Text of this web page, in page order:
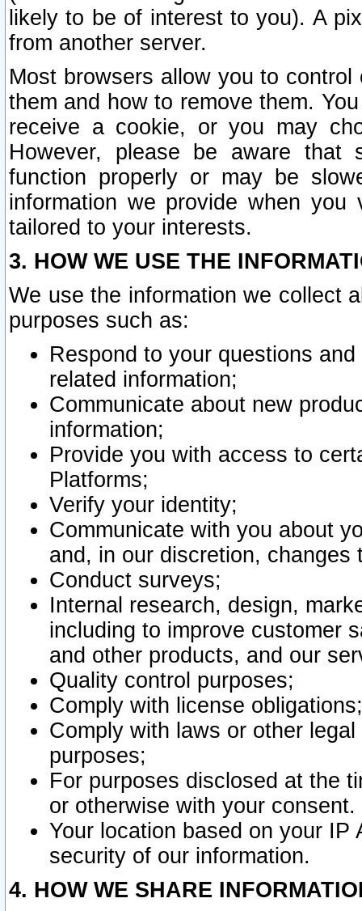
likely to be of interest to you). A
from another server.
Most browsers allow you to
them and how to remove them.
receive a cookie, or you may
However, please be aware that
function properly or may be
information we provide when
tailored to your interests.
3. HOW WE USE THE
We use the information we collect
purposes such as:
Respond to your questions
related information;
Communicate about new
information;
Provide you with access to
Platforms;
Verify your identity;
Communicate with you about
and, in our discretion,
Conduct surveys;
Internal research, design,
including to improve customer
and other products, and our
Quality control purposes;
Comply with license obligations;
Comply with laws or other
purposes;
For purposes disclosed at the
or otherwise with your consent.
Your location based on your
security of our information.
4. HOW WE SHARE